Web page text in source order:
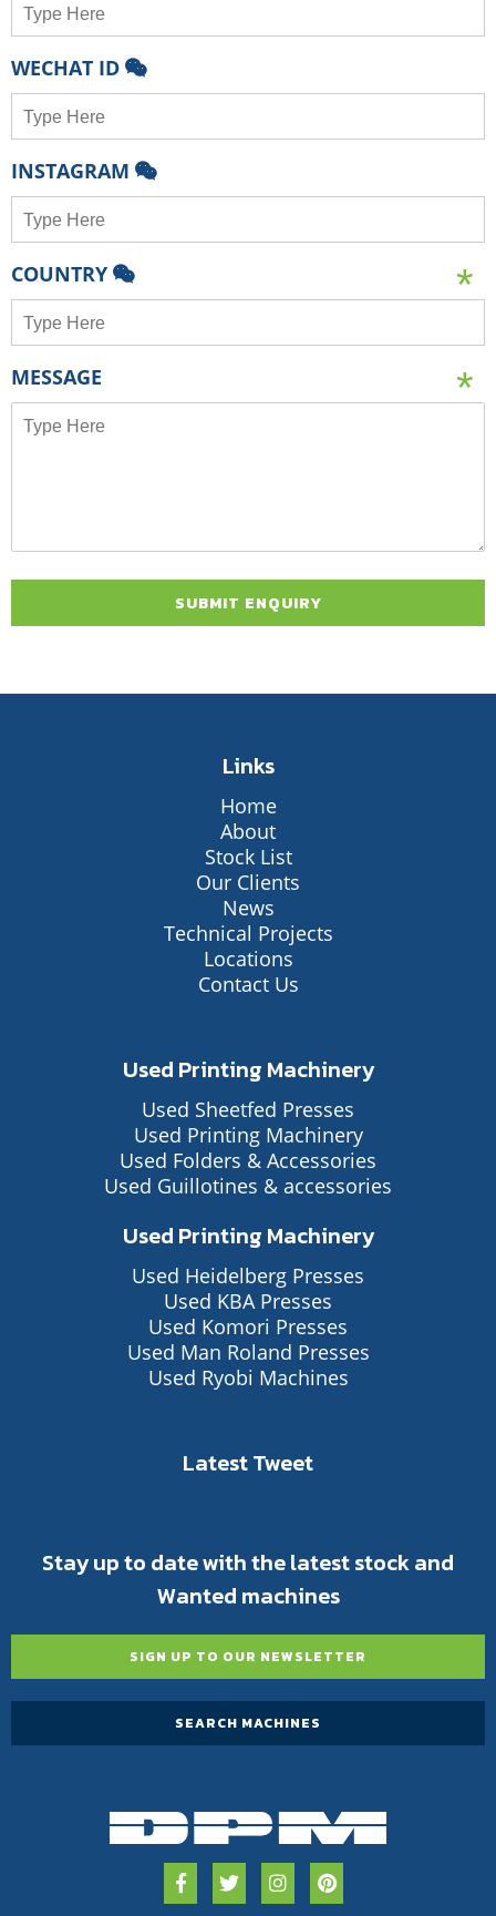
WECHAT ID
INSTAGRAM
COUNTRY
MESSAGE
Links
Home
About
Stock List
Our Clients
News
Technical Projects
Locations
Contact Us
Used Printing Machinery
Used Sheetfed Presses
Used Printing Machinery
Used Folders & Accessories
Used Guillotines & accessories
Used Printing Machinery
Used Heidelberg Presses
Used KBA Presses
Used Komori Presses
Used Man Roland Presses
Used Ryobi Machines
Latest Tweet
Stay up to date with the latest stock and
Wanted machines
SIGN UP TO OUR NEWSLETTER
SEARCH MACHINES